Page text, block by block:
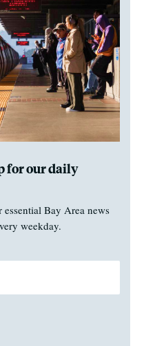
for our daily
Bay Area news
weekday.